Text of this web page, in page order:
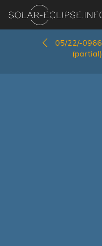
05/22/-0966
(partial)